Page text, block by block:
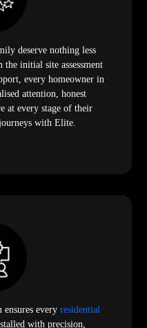
deserve nothing less
initial site assessment
every homeowner in
attention, honest
at every stage of their
with Elite.
every residential
with precision,